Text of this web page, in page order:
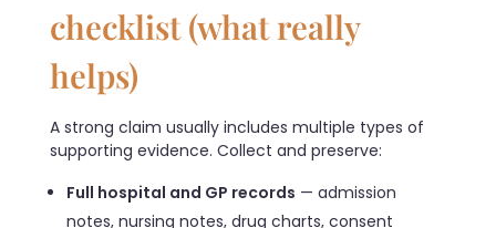
checklist (what really
helps)
A strong claim usually includes multiple types of
supporting evidence. Collect and preserve:
Full hospital and GP records — admission
notes, nursing notes, drug charts, consent